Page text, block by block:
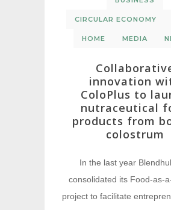
CIRCULAR ECONOMY
HOME MEDIA
innovation
ColoPlus to
nutraceutical
products from
colostrum
In the last year
consolidated its Food-as-
project to facilitate